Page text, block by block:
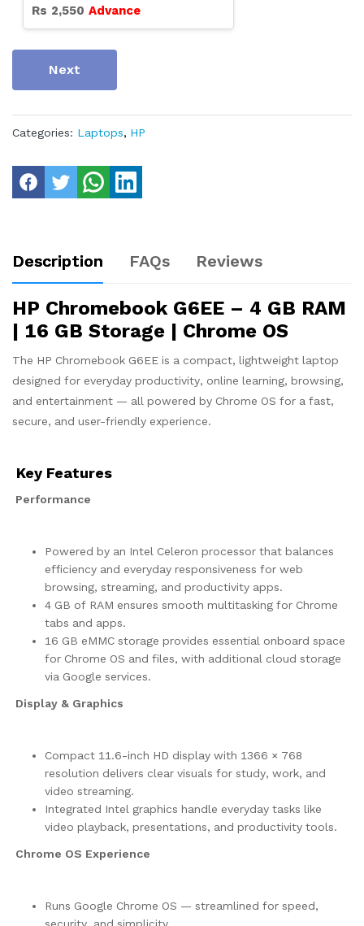
Rs 2,550 Advance
Next
Categories: Laptops, HP
Description FAQs Reviews
HP Chromebook G6EE – 4 GB RAM
| 16 GB Storage | Chrome OS
The HP Chromebook G6EE is a compact, lightweight laptop
designed for everyday productivity, online learning, browsing,
and entertainment — all powered by Chrome OS for a fast,
secure, and user-friendly experience.
Key Features
Performance
Powered by an Intel Celeron processor that balances
efficiency and everyday responsiveness for web
browsing, streaming, and productivity apps.
4 GB of RAM ensures smooth multitasking for Chrome
tabs and apps.
16 GB eMMC storage provides essential onboard space
for Chrome OS and files, with additional cloud storage
via Google services.
Display & Graphics
Compact 11.6-inch HD display with 1366 × 768
resolution delivers clear visuals for study, work, and
video streaming.
Integrated Intel graphics handle everyday tasks like
video playback, presentations, and productivity tools.
Chrome OS Experience
Runs Google Chrome OS — streamlined for speed,